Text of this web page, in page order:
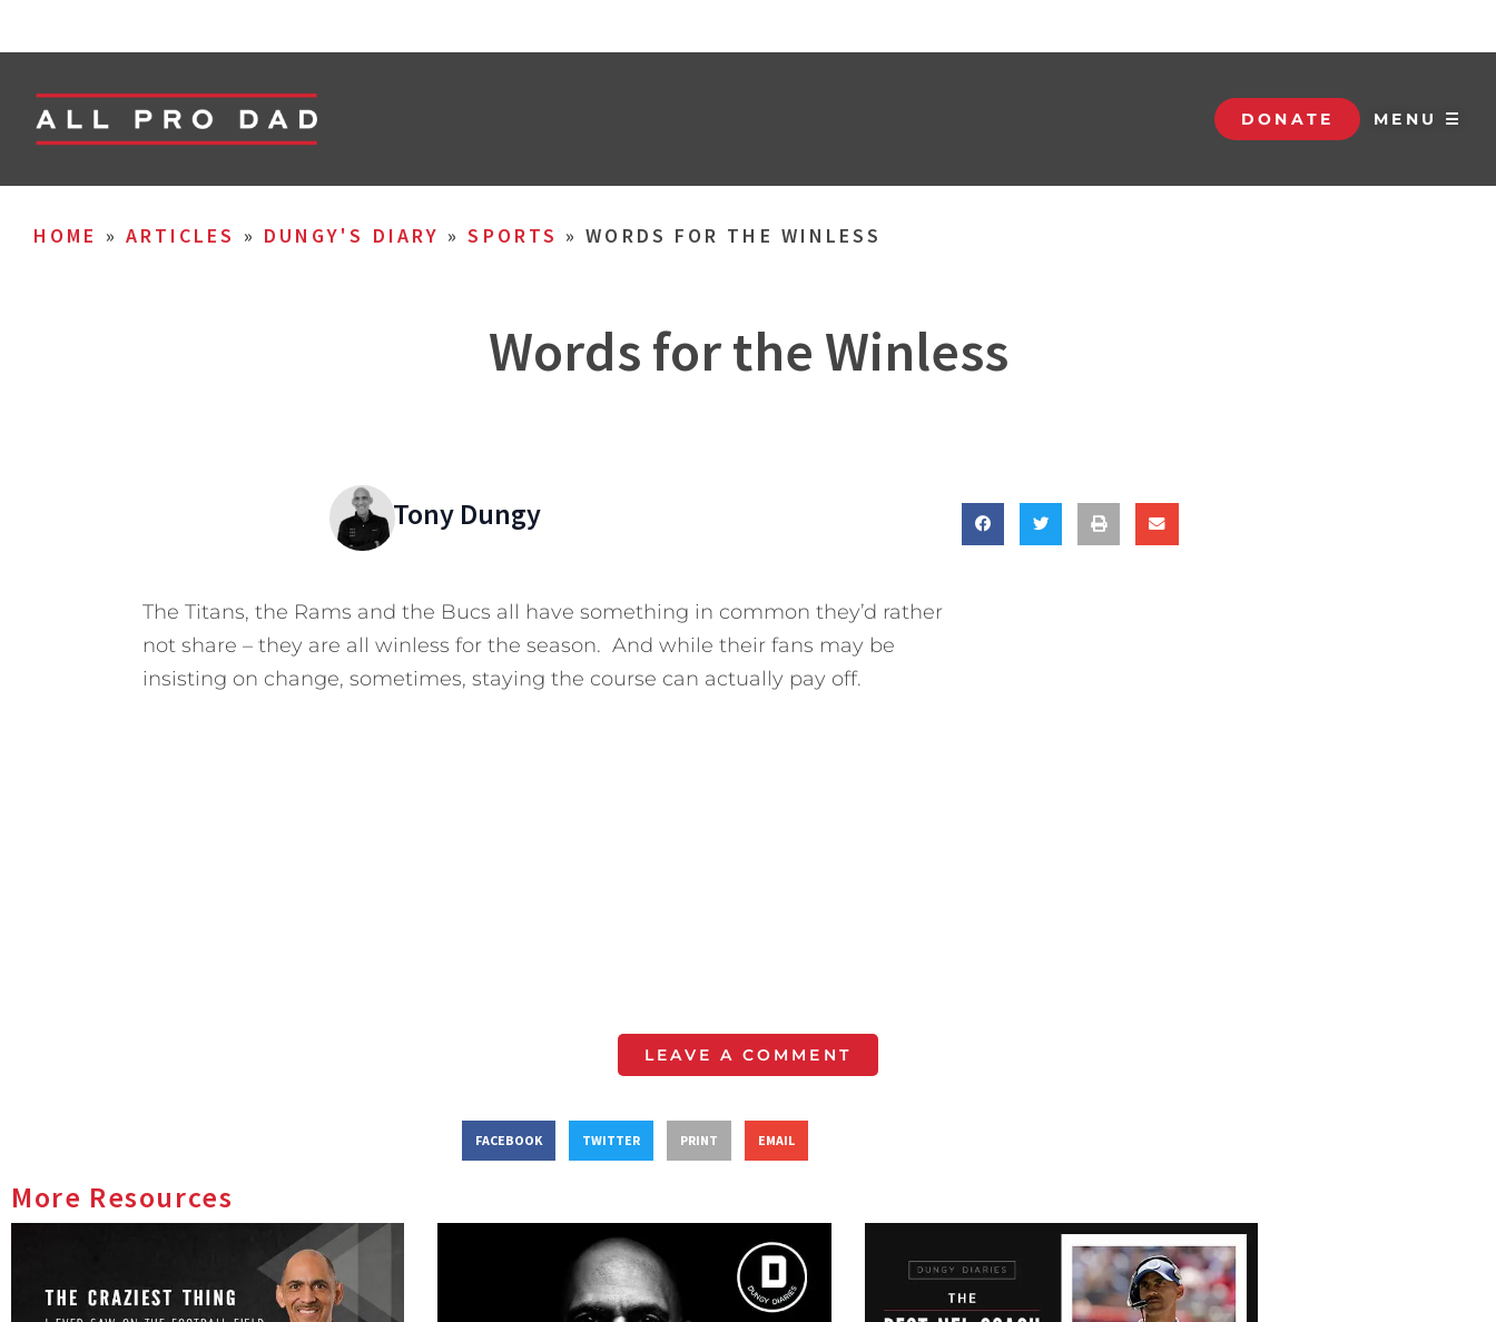
DONATE MENU ☰
HOME » ARTICLES » DUNGY'S DIARY »SPORTS »WORDS FOR THE WINLESS
Words for the Winless
Tony Dungy
The Titans, the Rams and the Bucs all have something in common they’d rather
not share – they are all winless for the season. And while their fans may be
insisting on change, sometimes, staying the course can actually pay off.
LEAVE A COMMENT
FACEBOOK TWITTER PRINT EMAIL
More Resources